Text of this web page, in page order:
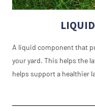
A liquid component that
your yard. This helps the
helps support a healthier